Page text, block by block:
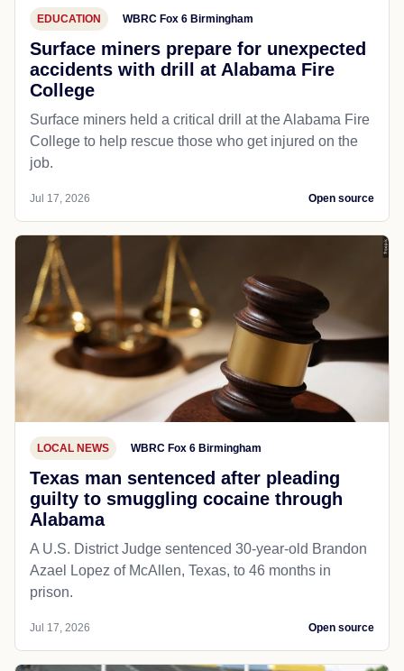
EDUCATION WBRC Fox 6 Birmingham
Surface miners prepare for unexpected
accidents with drill at Alabama Fire
College
Surface miners held a critical drill at the Alabama Fire
College to help rescue those who get injured on the
job.
Jul 17, 2026 Open source
LOCAL NEWS WBRC Fox 6 Birmingham
Texas man sentenced after pleading
guilty to smuggling cocaine through
Alabama
A U.S. District Judge sentenced 30-year-old Brandon
Azael Lopez of McAllen, Texas, to 46 months in
prison.
Jul 17, 2026 Open source